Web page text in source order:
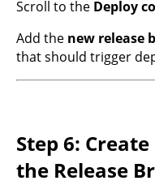
Scroll to the Deploy
Add the new release
that should trigger
Step 6:
the Release